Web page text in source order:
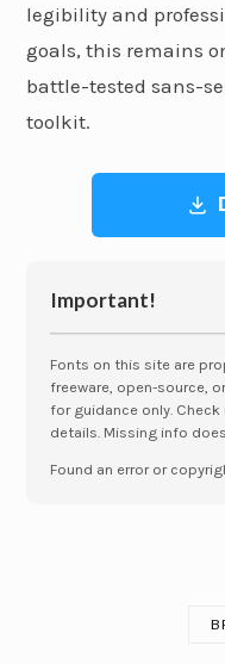
legibility and
goals, this remains
battle-tested sans-
toolkit.
Important!
Fonts on this site are
freeware, open-source,
for guidance only.
details. Missing info
Found an error or